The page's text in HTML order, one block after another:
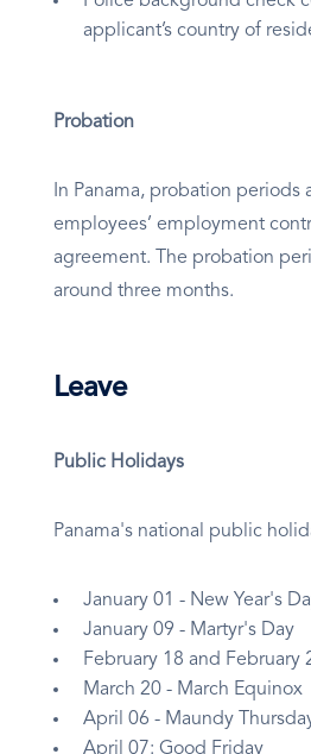
applicant’s country of
Probation
In Panama, probation periods
employees’ employment
agreement. The probation
around three months.
Leave
Public Holidays
Panama's national public
January 01 - New Year's
January 09 - Martyr's Day
February 18 and February
March 20 - March Equinox
April 06 - Maundy
April 07: Good Friday